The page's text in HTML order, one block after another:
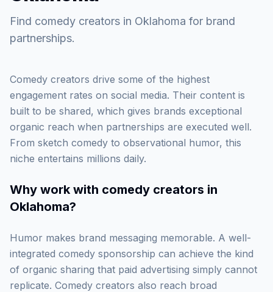
Find comedy creators in Oklahoma for brand
partnerships.
Comedy creators drive some of the highest
engagement rates on social media. Their content is
built to be shared, which gives brands exceptional
organic reach when partnerships are executed well.
From sketch comedy to observational humor, this
niche entertains millions daily.
Why work with comedy creators in
Oklahoma?
Humor makes brand messaging memorable. A well-
integrated comedy sponsorship can achieve the kind
of organic sharing that paid advertising simply cannot
replicate. Comedy creators also reach broad